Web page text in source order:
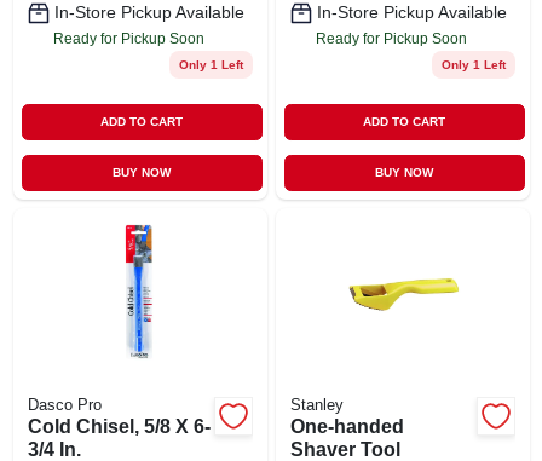
In-Store Pickup Available
Ready for Pickup Soon
Only 1 Left
ADD TO CART
BUY NOW
In-Store Pickup Available
Ready for Pickup Soon
Only 1 Left
ADD TO CART
BUY NOW
Dasco Pro
Cold Chisel, 5/8 X 6-
3/4 In.
Stanley
One-handed
Shaver Tool